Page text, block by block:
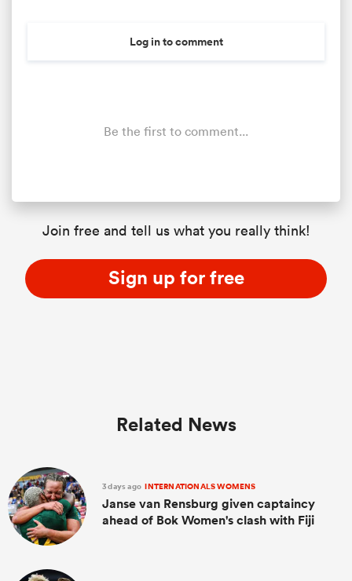
Log in to comment
Be the first to comment...
Join free and tell us what you really think!
Sign up for free
Related News
3 days ago INTERNATIONALS WOMENS
Janse van Rensburg given captaincy
ahead of Bok Women's clash with Fiji